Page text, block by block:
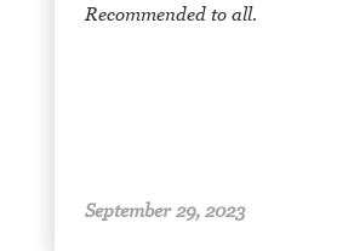
Recommended to all.
September 29, 2023